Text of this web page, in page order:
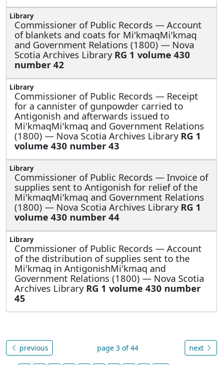
Commissioner of Public Records — Account
of blankets and coats for Mi'kmaqMi'kmaq
and Government Relations (1800) — Nova
Scotia Archives Library RG 1 volume 430
number 42
Commissioner of Public Records — Receipt
for a cannister of gunpowder carried to
Antigonish and afterwards issued to
Mi'kmaqMi'kmaq and Government Relations
(1800) — Nova Scotia Archives Library RG 1
volume 430 number 43
Commissioner of Public Records — Invoice of
supplies sent to Antigonish for relief of the
Mi'kmaqMi'kmaq and Government Relations
(1800) — Nova Scotia Archives Library RG 1
volume 430 number 44
Commissioner of Public Records — Account
of the distribution of supplies sent to the
Mi'kmaq in AntigonishMi'kmaq and
Government Relations (1800) — Nova Scotia
Archives Library RG 1 volume 430 number
45
previous page 3 of 44 next